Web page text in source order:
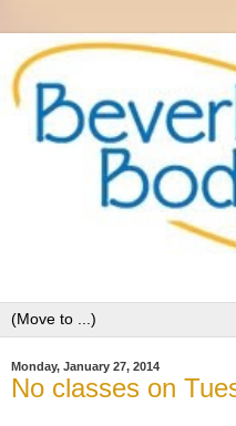
Monday, January 27, 2014
No classes on